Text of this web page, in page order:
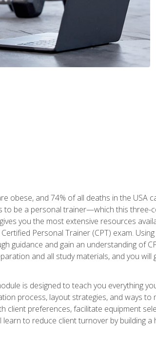
obese, and 74% of all deaths in the
to be a personal trainer—which this three-
you the most extensive resources
Personal Trainer (CPT) exam.
guidance and gain an understanding of
and all study materials, and you will
is designed to teach you everything
process, layout strategies, and ways
client preferences, facilitate equipment
to reduce client turnover by building